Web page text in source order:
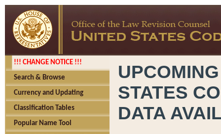
!!! CHANGE NOTICE !!!
Search & Browse
Currency and Updating
Classification Tables
Popular Name Tool
STATES
DATA